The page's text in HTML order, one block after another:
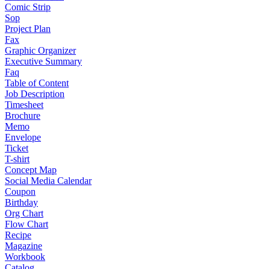
Comic Strip
Sop
Project Plan
Fax
Graphic Organizer
Executive Summary
Faq
Table of Content
Job Description
Timesheet
Brochure
Memo
Envelope
Ticket
T-shirt
Concept Map
Social Media Calendar
Coupon
Birthday
Org Chart
Flow Chart
Recipe
Magazine
Workbook